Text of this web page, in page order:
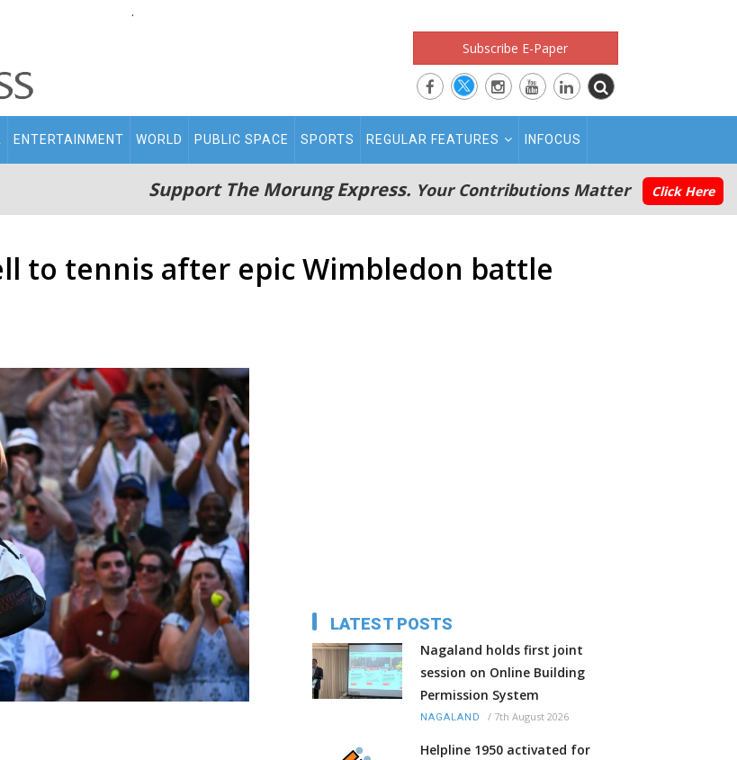
.
Subscribe E-Paper
ENTERTAINMENT WORLD PUBLIC SPACE SPORTS REGULAR FEATURES INFOCUS
Support The Morung Express. Your Contributions Matter Click Here
to tennis after epic Wimbledon battle
LATEST POSTS
Nagaland holds first joint
session on Online Building
Permission System
NAGALAND / 7th August 2026
Helpline 1950 activated for